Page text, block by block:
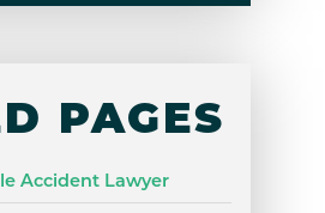
PAGES
Accident Lawyer